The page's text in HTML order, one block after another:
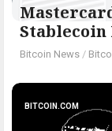
Stablecoin
Bitcoin News /
BITCOIN.COM